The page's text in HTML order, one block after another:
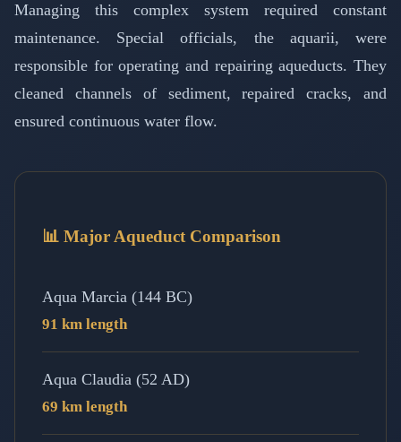
Managing this complex system required constant
maintenance. Special officials, the aquarii, were
responsible for operating and repairing aqueducts. They
cleaned channels of sediment, repaired cracks, and
ensured continuous water flow.
📊 Major Aqueduct Comparison
Aqua Marcia (144 BC)
91 km length
Aqua Claudia (52 AD)
69 km length